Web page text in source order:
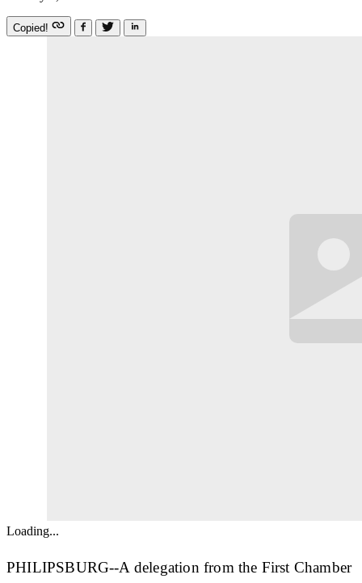
Copied!
Loading...
PHILIPSBURG--A delegation from the First Chamber